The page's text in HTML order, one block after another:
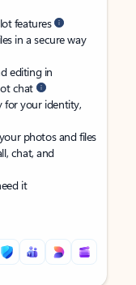
features
in a secure way
editing in
chat
for your identity,
photos and files
chat, and
it